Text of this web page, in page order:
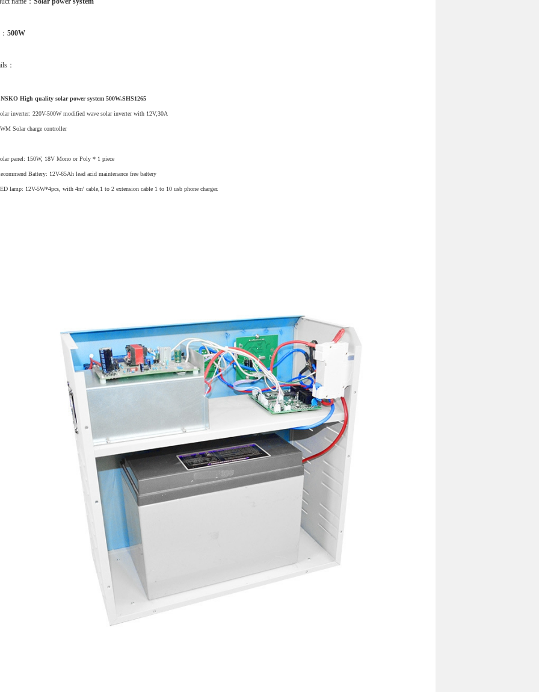
500W
：
High quality solar power system 500W.SHS1265
inverter: 220V-500W modified wave solar inverter with 12V,30A
Solar charge controller
panel: 150W, 18V Mono or Poly * 1 piece
Battery: 12V-65Ah lead acid maintenance free battery
lamp: 12V-5W*4pcs, with 4m' cable,1 to 2 extension cable 1 to 10 usb phone charger.